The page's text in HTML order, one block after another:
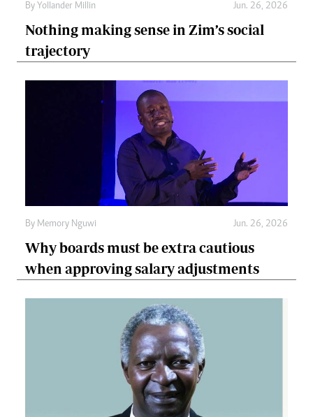
By Yollander Millin Jun. 26, 2026
Nothing making sense in Zim’s social
trajectory
By Memory Nguwi Jun. 26, 2026
Why boards must be extra cautious
when approving salary adjustments